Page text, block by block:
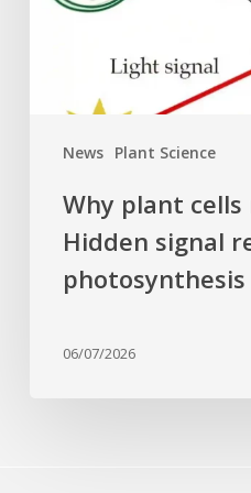
News Plant Science
signal
photosynthesis
gene
Why plant cells
Hidden signal
06/07/2026